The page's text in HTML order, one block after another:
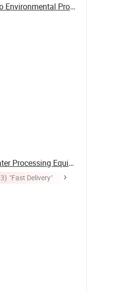
Shandong Yanuo Environmental Protection ...
Jiangsu YLD Water Processing Equipment Co., ...
"Fast Delivery"